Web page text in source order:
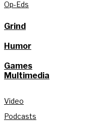
Op-Eds
Grind
Humor
Games
Multimedia
Video
Podcasts